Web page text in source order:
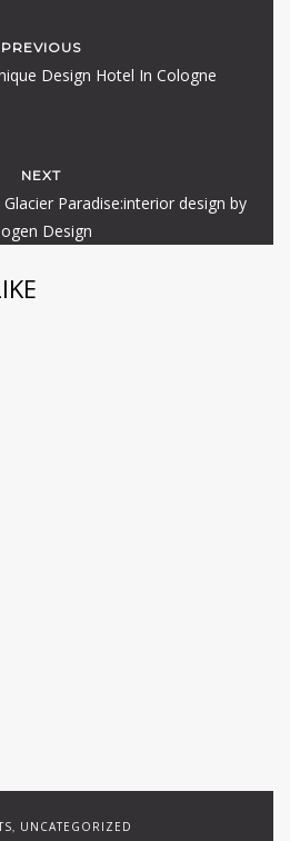
PREVIOUS
Design Hotel In Cologne
NEXT
Paradise:interior design by
Design
, UNCATEGORIZED